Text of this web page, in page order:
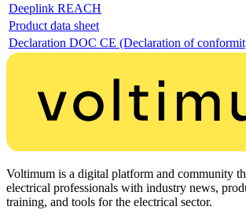
Deeplink REACH
Product data sheet
Declaration DOC CE (Declaration of
Voltimum is a digital platform and community
electrical professionals with industry news,
training, and tools for the electrical sector.